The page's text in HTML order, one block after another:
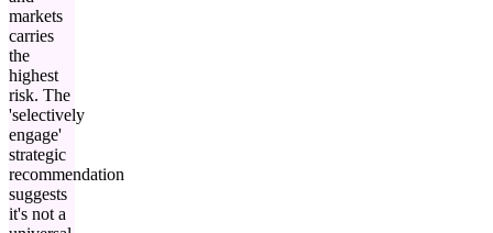
markets
carries
the
highest
risk. The
'selectively
engage'
strategic
recommendation
suggests
it's not a